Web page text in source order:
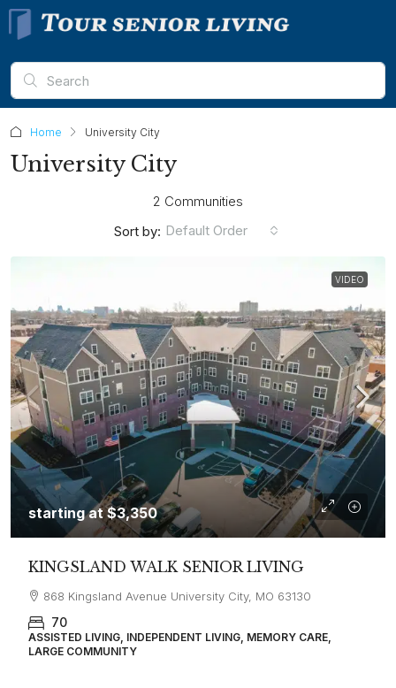
Home University City
University City
2 Communities
Sort by: Default Order
VIDEO
starting at$3,350
KINGSLAND WALK SENIOR LIVING
868 Kingsland Avenue University City, MO 63130
70
ASSISTED LIVING, INDEPENDENT LIVING, MEMORY CARE,
LARGE COMMUNITY